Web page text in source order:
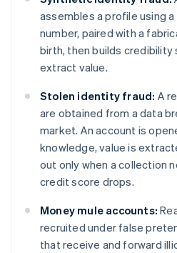
assembles a profile using
number, paired with a
birth, then builds
extract value.
Stolen identity fraud: A
are obtained from a data
market. An account is
knowledge, value is
out only when a collection
credit score drops.
Money mule accounts:
recruited under false
that receive and forward